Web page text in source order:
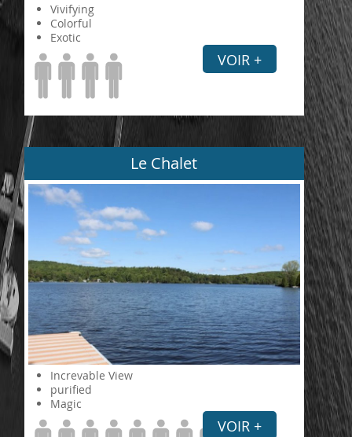
Vivifying
Colorful
Exotic
VOIR +
Le Chalet
Increvable View
purified
Magic
VOIR +